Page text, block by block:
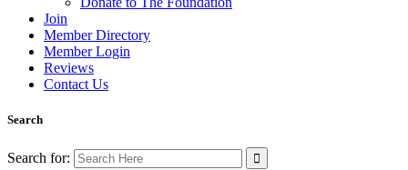
Join
Member Directory
Member Login
Reviews
Contact Us
Search
Search for: